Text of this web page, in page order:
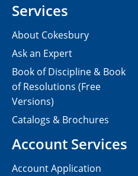
Services
About Cokesbury
Ask an Expert
Book of Discipline & Book
of Resolutions (Free
Versions)
Catalogs & Brochures
Account Services
Account Application